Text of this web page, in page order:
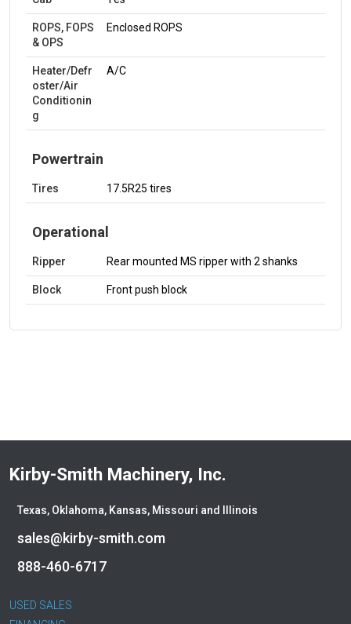
ROPS, FOPS
& OPS
Enclosed ROPS
Heater/Defr
oster/Air
Conditionin
g
A/C
Powertrain
Tires 17.5R25 tires
Operational
Ripper Rear mounted MS ripper with 2 shanks
Block Front push block
Kirby-Smith Machinery, Inc.
Texas, Oklahoma, Kansas, Missouri and Illinois
sales@kirby-smith.com
888-460-6717
USED SALES